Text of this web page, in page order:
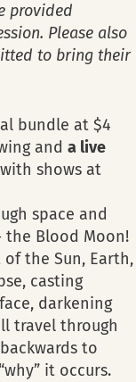
provided
Please also
to bring their
bundle at $4
and a live
shows at
space and
Blood Moon!
the Sun, Earth,
casting
darkening
travel through
to
it occurs.